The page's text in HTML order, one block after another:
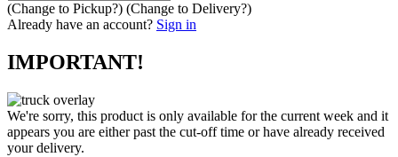
(Change to Pickup?) (Change to Delivery?)
Already have an account? Sign in
IMPORTANT!
We're sorry, this product is only available for the current week and it
appears you are either past the cut-off time or have already received
your delivery.